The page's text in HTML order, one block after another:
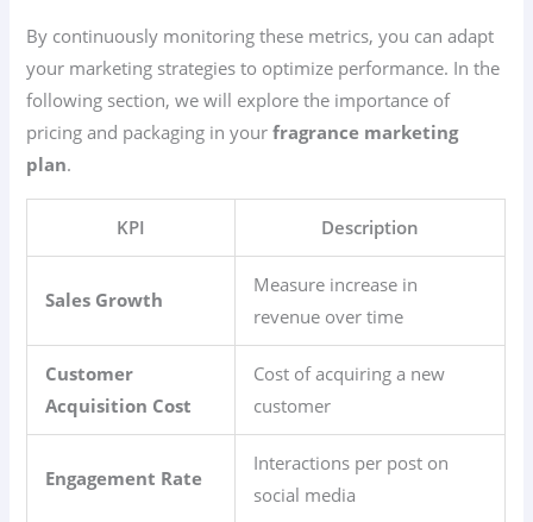
By continuously monitoring these metrics, you can adapt
your marketing strategies to optimize performance. In the
following section, we will explore the importance of
pricing and packaging in yourfragrance marketing
plan.
KPI Description
Sales Growth
Measure increase in
revenue over time
Customer
Acquisition Cost
Cost of acquiring a new
customer
Engagement Rate
Interactions per post on
social media